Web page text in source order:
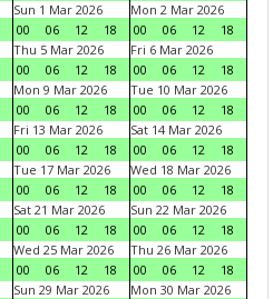
Sun 1 Mar 2026
00
06 12 18
Mon 2 Mar 2026
00
06 12
18
Thu 5 Mar 2026
00
06 12 18
Fri 6 Mar 2026
00
06 12
18
Mon 9 Mar 2026
00
06 12 18
Tue 10 Mar 2026
00
06 12
18
Fri 13 Mar 2026
00
06 12 18
Sat 14 Mar 2026
00
06 12
18
Tue 17 Mar 2026
00
06 12 18
Wed 18 Mar 2026
00
06 12
18
Sat 21 Mar 2026
00
06 12 18
Sun 22 Mar 2026
00
06 12
18
Wed 25 Mar 2026
00
06 12 18
Thu 26 Mar 2026
00
06 12
18
Sun 29 Mar 2026
Mon 30 Mar 2026